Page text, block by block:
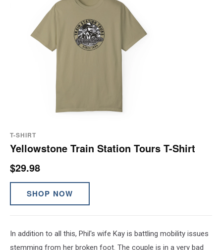
T-SHIRT
Yellowstone Train Station Tours T-Shirt
$29.98
SHOP NOW
In addition to all this, Phil's wife Kay is battling mobility issues
stemming from her broken foot. The couple is in a very bad